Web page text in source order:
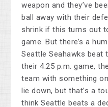
weapon and they’ve
ball away with their
shrink if this turns out
game. But there’s a
Seattle Seahawks beat
their 4:25 p.m. game,
team with something
lie down, but that’s a
think Seattle beats a